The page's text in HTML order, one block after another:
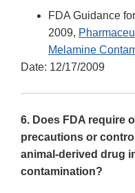
FDA Guidance
2009,
Melamine
Date: 12/17/2009
6. Does FDA require
precautions or
animal-derived drug
contamination?